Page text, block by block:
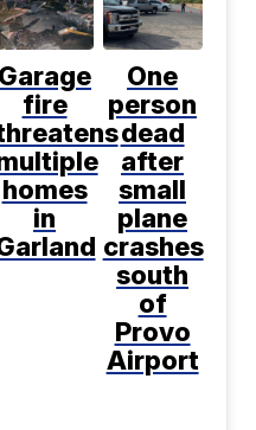
Garage
fire
homes
in
One
person
dead
after
small
plane
crashes
south
of
Provo
Airport